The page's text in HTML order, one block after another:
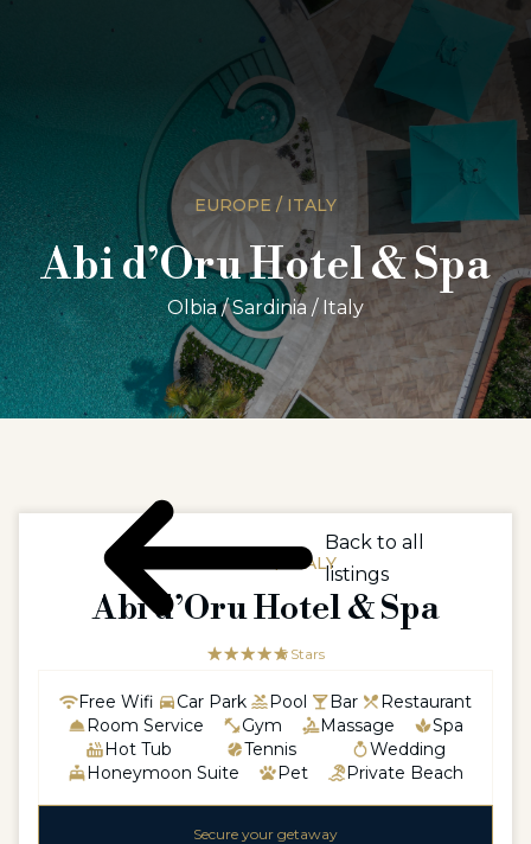
EUROPE / ITALY
Abi d’Oru Hotel & Spa
Olbia / Sardinia / Italy
EUROPE / ITALY
Abi d’Oru Hotel & Spa
☆☆☆☆☆
★★★★★5 Stars
Free Wifi Car Park Pool Bar
Restaurant
Room Service
Gym Massage
Spa
Hot Tub
Tennis
Wedding
Honeymoon Suite
Pet Private Beach
Secure your getaway
Back to all
listings